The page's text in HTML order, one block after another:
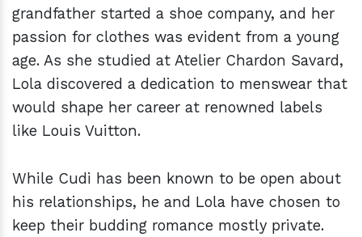
grandfather started a shoe company, and her
passion for clothes was evident from a young
age. As she studied at Atelier Chardon Savard,
Lola discovered a dedication to menswear that
would shape her career at renowned labels
like Louis Vuitton.
While Cudi has been known to be open about
his relationships, he and Lola have chosen to
keep their budding romance mostly private.